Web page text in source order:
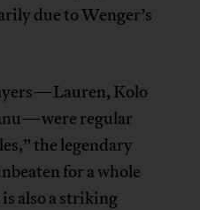
due to Wenger’s
Kolo
regular
the legendary
for a whole
also a striking